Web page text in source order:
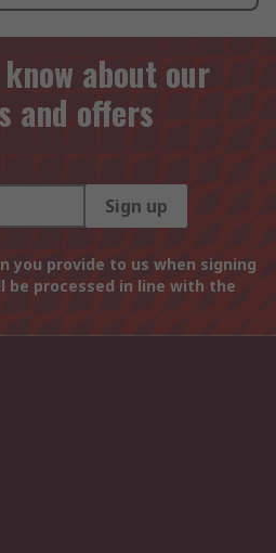
about our
and offers
Sign up
you provide to us when signing
processed in line with the